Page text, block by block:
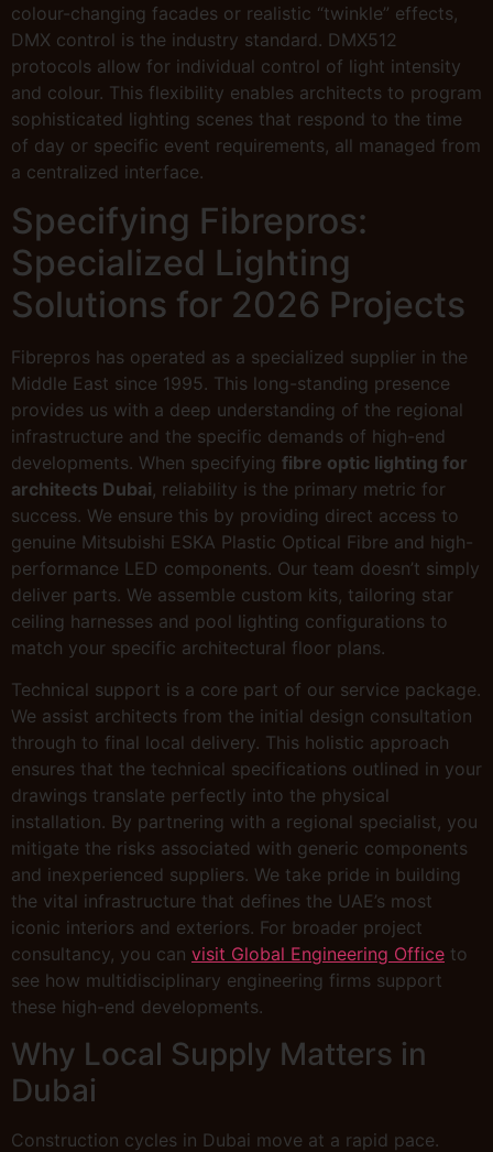
colour-changing facades or realistic “twinkle” effects,
DMX control is the industry standard. DMX512
protocols allow for individual control of light intensity
and colour. This flexibility enables architects to program
sophisticated lighting scenes that respond to the time
of day or specific event requirements, all managed from
a centralized interface.
Specifying Fibrepros:
Specialized Lighting
Solutions for 2026 Projects
Fibrepros has operated as a specialized supplier in the
Middle East since 1995. This long-standing presence
provides us with a deep understanding of the regional
infrastructure and the specific demands of high-end
developments. When specifying fibre optic lighting for
architects Dubai, reliability is the primary metric for
success. We ensure this by providing direct access to
genuine Mitsubishi ESKA Plastic Optical Fibre and high-
performance LED components. Our team doesn’t simply
deliver parts. We assemble custom kits, tailoring star
ceiling harnesses and pool lighting configurations to
match your specific architectural floor plans.
Technical support is a core part of our service package.
We assist architects from the initial design consultation
through to final local delivery. This holistic approach
ensures that the technical specifications outlined in your
drawings translate perfectly into the physical
installation. By partnering with a regional specialist, you
mitigate the risks associated with generic components
and inexperienced suppliers. We take pride in building
the vital infrastructure that defines the UAE’s most
iconic interiors and exteriors. For broader project
consultancy, you can visit Global Engineering Office to
see how multidisciplinary engineering firms support
these high-end developments.
Why Local Supply Matters in
Dubai
Construction cycles in Dubai move at a rapid pace.